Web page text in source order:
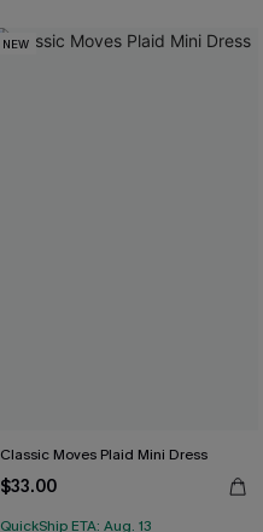
NEW
Classic Moves Plaid Mini Dress
$33.00
QuickShip ETA: Aug. 13